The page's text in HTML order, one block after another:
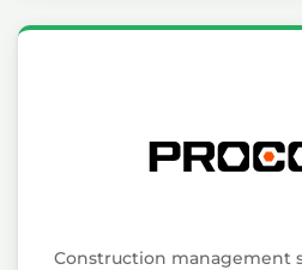
Construction management